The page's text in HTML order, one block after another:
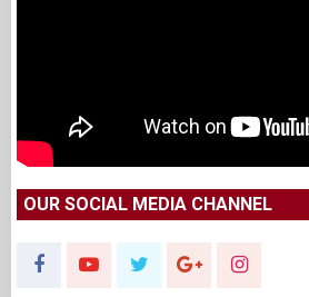
OUR SOCIAL MEDIA CHANNEL